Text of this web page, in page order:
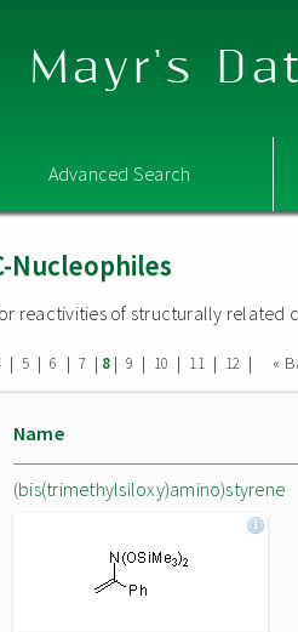
Mayr's
Advanced Search
Nucleophiles
reactivities of structurally related
| 5 | 6 | 7 | 8| 9 | 10 | 11 | 12 | «
Name
(bis(trimethylsiloxy)amino)styrene